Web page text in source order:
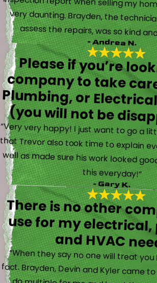
assess the repairs, was so kind
- Andrea N.
Please if you’re
company to take
Plumbing, or
(you will not be
“Very very happy! I just want to go a
that Trevor also took time to explain
well as made sure his work looked
this everyday!”
- Gary K.
There is no other
use for my
and HVAC
“When they say no one will treat
fact. Brayden, Devin and Kyler came
do multiple for me and I could
better experience. They truly gave